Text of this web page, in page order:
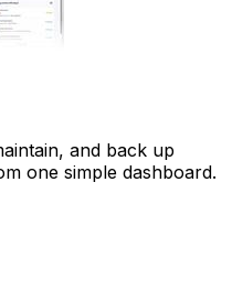
and back up
one simple dashboard.